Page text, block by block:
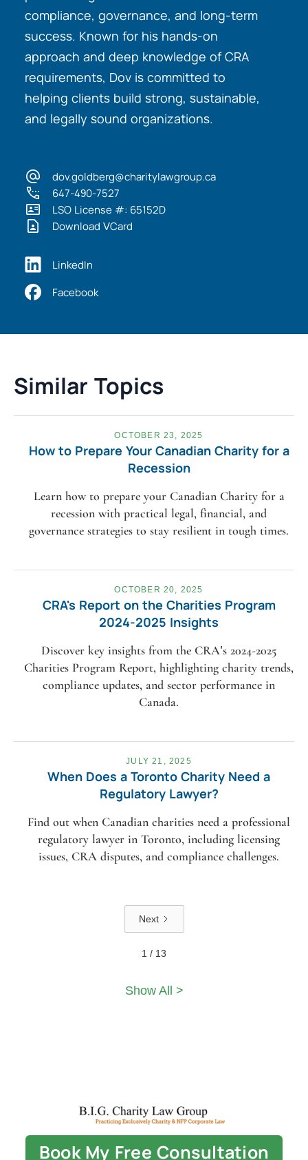
compliance, governance, and long-term
success. Known for his hands-on
approach and deep knowledge of CRA
requirements, Dov is committed to
helping clients build strong, sustainable,
and legally sound organizations.
dov.goldberg@charitylawgroup.ca
647-490-7527
LSO License #: 65152D
Download VCard
LinkedIn
Facebook
Similar Topics
OCTOBER 23, 2025
How to Prepare Your Canadian Charity for a
Recession
Learn how to prepare your Canadian Charity for a
recession with practical legal, financial, and
governance strategies to stay resilient in tough times.
OCTOBER 20, 2025
CRA's Report on the Charities Program
2024-2025 Insights
Discover key insights from the CRA’s 2024-2025
Charities Program Report, highlighting charity trends,
compliance updates, and sector performance in
Canada.
JULY 21, 2025
When Does a Toronto Charity Need a
Regulatory Lawyer?
Find out when Canadian charities need a professional
regulatory lawyer in Toronto, including licensing
issues, CRA disputes, and compliance challenges.
Next
1 / 13
Show All >
Book My Free Consultation